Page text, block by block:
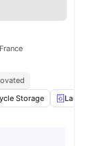
34amenities
Storage Laundry